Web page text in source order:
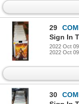
29
COMIC
Sign In
2022 Oct
2022 Oct
30
COMIC